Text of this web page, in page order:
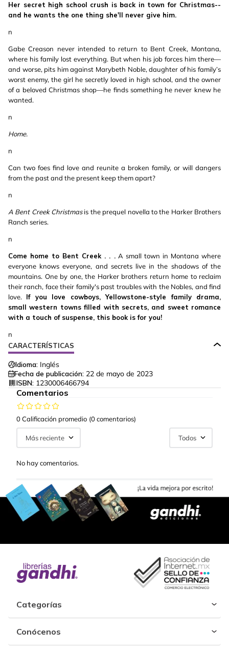
Her secret high school crush is back in town for Christmas--
and he wants the one thing she'll never give him.
n
Gabe Creason never intended to return to Bent Creek, Montana,
where his family lost everything. But when his job forces him there—
and worse, pits him against Marybeth Noble, daughter of his family’s
worst enemy, the girl he secretly loved in high school, and the owner
of a beloved Christmas shop—he finds something he never knew he
wanted.
n
Home.
n
Can two foes find love and reunite a broken family, or will dangers
from the past and the present keep them apart?
n
A Bent Creek Christmasis the prequel novella to the Harker Brothers
Ranch series.
n
Come home to Bent Creek . . .A small town in Montana where
everyone knows everyone, and secrets live in the shadows of the
mountains. One by one, the Harker brothers return home to reclaim
their ranch, face their family's past troubles with the Nobles, and find
love. If you love cowboys, Yellowstone-style family drama,
small western towns filled with secrets, and sweet romance
with a touch of suspense, this book is for you!
n
CARACTERÍSTICAS
Idioma: Inglés
Fecha de publicación: 22 de mayo de 2023
ISBN: 1230006466794
Comentarios
0 Calificación promedio (0 comentarios)
Más reciente Todos
No hay comentarios.
Categorías
Conócenos